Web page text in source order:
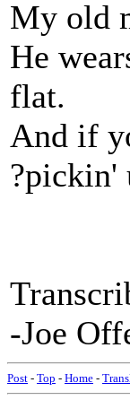
My old
He
flat.
And if
?pickin'
-Joe
Post - Top - Home -